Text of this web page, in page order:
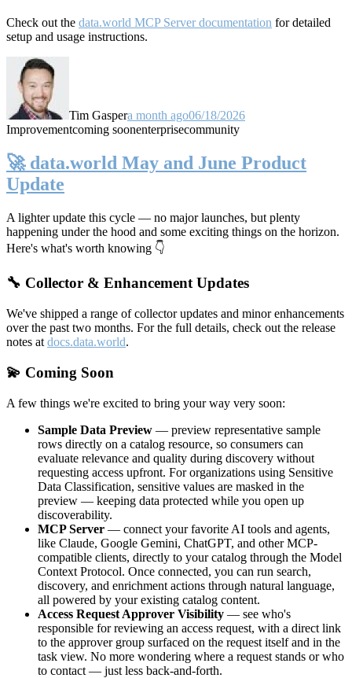
Check out the data.world MCP Server documentation for detailed
setup and usage instructions.
Tim Gaspera month ago06/18/2026
Improvementcoming soonenterprisecommunity
🚀 data.world May and June Product
Update
A lighter update this cycle — no major launches, but plenty
happening under the hood and some exciting things on the horizon.
Here's what's worth knowing 👇
🔧 Collector & Enhancement Updates
We've shipped a range of collector updates and minor enhancements
over the past two months. For the full details, check out the release
notes at docs.data.world.
💫 Coming Soon
A few things we're excited to bring your way very soon:
Sample Data Preview — preview representative sample
rows directly on a catalog resource, so consumers can
evaluate relevance and quality during discovery without
requesting access upfront. For organizations using Sensitive
Data Classification, sensitive values are masked in the
preview — keeping data protected while you open up
discoverability.
MCP Server — connect your favorite AI tools and agents,
like Claude, Google Gemini, ChatGPT, and other MCP-
compatible clients, directly to your catalog through the Model
Context Protocol. Once connected, you can run search,
discovery, and enrichment actions through natural language,
all powered by your existing catalog content.
Access Request Approver Visibility — see who's
responsible for reviewing an access request, with a direct link
to the approver group surfaced on the request itself and in the
task view. No more wondering where a request stands or who
to contact — just less back-and-forth.